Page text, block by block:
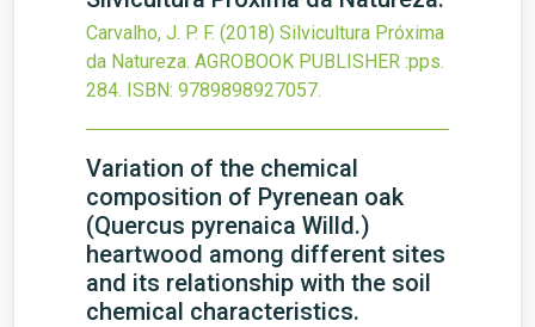
Carvalho, J. P. F. (2018) Silvicultura Próxima
da Natureza. AGROBOOK PUBLISHER :pps.
284. ISBN: 9789898927057.
Variation of the chemical
composition of Pyrenean oak
(Quercus pyrenaica Willd.)
heartwood among different sites
and its relationship with the soil
chemical characteristics.